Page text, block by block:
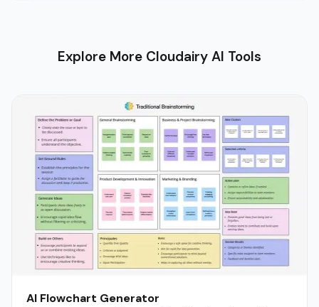
Explore More Cloudairy AI Tools
AI Flowchart Generator